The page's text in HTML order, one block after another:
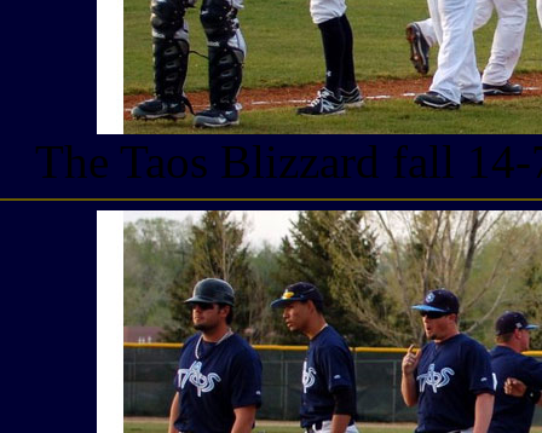
The Taos Blizzard fall